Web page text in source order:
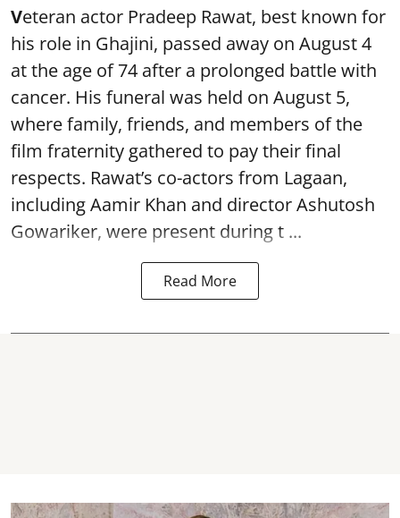
Veteran actor Pradeep Rawat, best known for
his role in Ghajini, passed away on August 4
at the age of 74 after a prolonged battle with
cancer. His funeral was held on August 5,
where family, friends, and members of the
film fraternity gathered to pay their final
respects. Rawat’s co-actors from Lagaan,
including Aamir Khan and director Ashutosh
Gowariker, were present during t ...
Read More